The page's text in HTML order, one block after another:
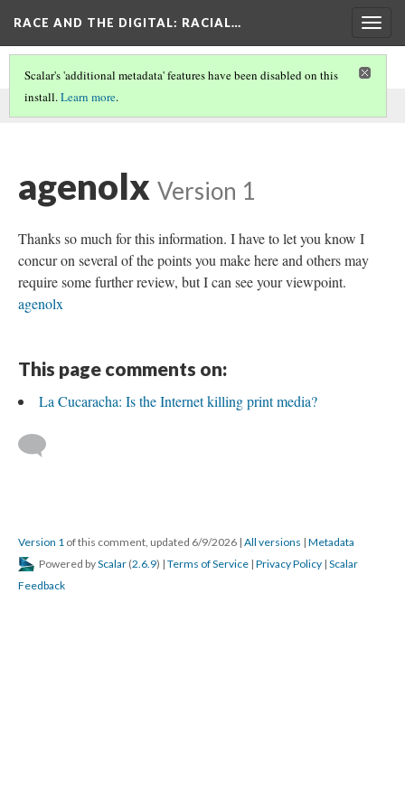
RACE AND THE DIGITAL: RACIAL…
This comment was written by SEO on
Scalar's 'additional metadata' features have been disabled on this
install.Learn more.
agenolx Version 1
Thanks so much for this information. I have to let you know I
concur on several of the points you make here and others may
require some further review, but I can see your viewpoint.
agenolx
This page comments on:
La Cucaracha: Is the Internet killing print media?
Version 1 of this comment, updated 6/9/2026 | All versions | Metadata
Powered byScalar (2.6.9) | Terms of Service | Privacy Policy | Scalar
Feedback